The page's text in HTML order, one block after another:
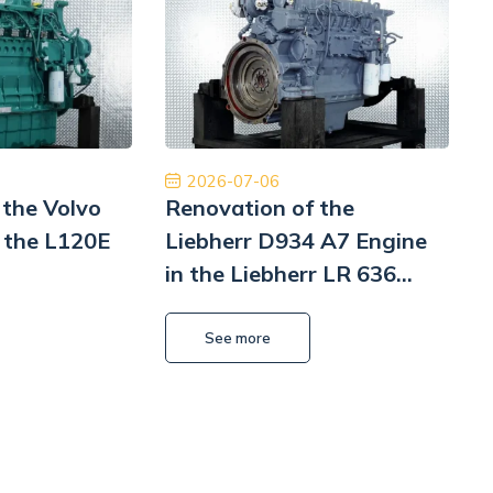
dostawa ekspresowa i obsługa na
poziomie. W przyszłości wrócimy, aby
robić interesy. Dziękuję!
Jinajon
Polecam z
będę musiał to
Pomp
Volvo
L120E
2026-07-06
Renovation of the
Liebherr D934 A7 Engine
in the Liebherr LR 636
Litronic Loader
See more